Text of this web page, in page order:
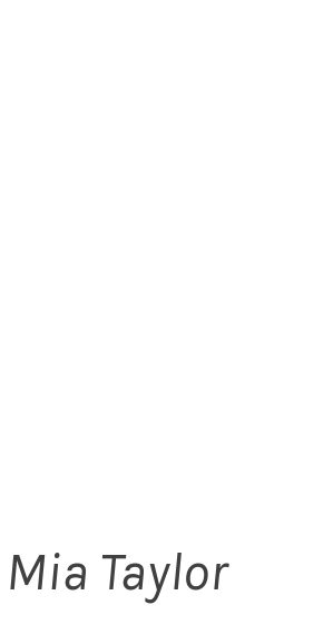
Taylor